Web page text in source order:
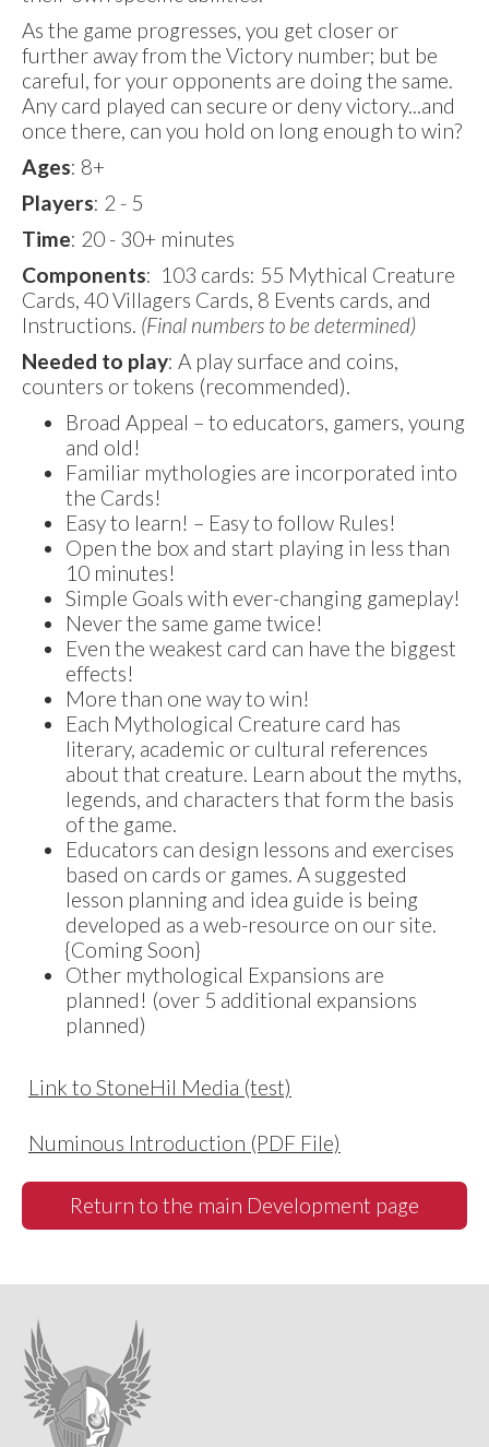
As the game progresses, you get closer or
further away from the Victory number; but be
careful, for your opponents are doing the same.
Any card played can secure or deny victory...and
once there, can you hold on long enough to win?
Ages: 8+
Players: 2 - 5
Time: 20 - 30+ minutes
Components: 103 cards: 55 Mythical Creature
Cards, 40 Villagers Cards, 8 Events cards, and
Instructions. (Final numbers to be determined)
Needed to play: A play surface and coins,
counters or tokens (recommended).
Broad Appeal – to educators, gamers, young
and old!
Familiar mythologies are incorporated into
the Cards!
Easy to learn! – Easy to follow Rules!
Open the box and start playing in less than
10 minutes!
Simple Goals with ever-changing gameplay!
Never the same game twice!
Even the weakest card can have the biggest
effects!
More than one way to win!
Each Mythological Creature card has
literary, academic or cultural references
about that creature. Learn about the myths,
legends, and characters that form the basis
of the game.
Educators can design lessons and exercises
based on cards or games. A suggested
lesson planning and idea guide is being
developed as a web-resource on our site.
{Coming Soon}
Other mythological Expansions are
planned! (over 5 additional expansions
planned)
Link to StoneHil Media (test)
Numinous Introduction (PDF File)
Return to the main Development page